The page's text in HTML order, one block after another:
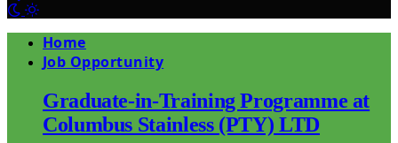
Home
Job Opportunity
Graduate-in-Training Programme at
Columbus Stainless (PTY) LTD